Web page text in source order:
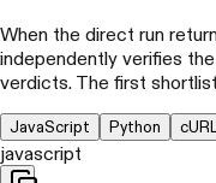
When the direct run
independently verifies
verdicts. The first
JavaScript Python
javascript